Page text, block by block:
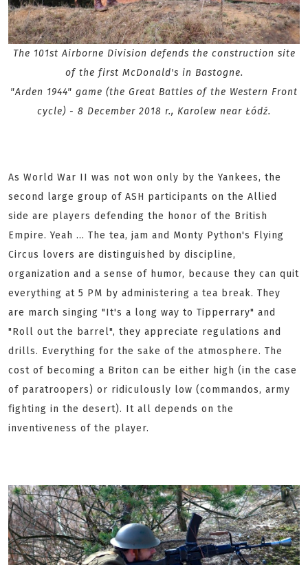
The 101st Airborne Division defends the construction site
of the first McDonald's in Bastogne.
"Arden 1944" game (the Great Battles of the Western Front
cycle) - 8 December 2018 r., Karolew near Łódź.
As World War II was not won only by the Yankees, the
second large group of ASH participants on the Allied
side are players defending the honor of the British
Empire. Yeah ... The tea, jam and Monty Python's Flying
Circus lovers are distinguished by discipline,
organization and a sense of humor, because they can quit
everything at 5 PM by administering a tea break. They
are march singing "It's a long way to Tipperrary" and
"Roll out the barrel", they appreciate regulations and
drills. Everything for the sake of the atmosphere. The
cost of becoming a Briton can be either high (in the case
of paratroopers) or ridiculously low (commandos, army
fighting in the desert). It all depends on the
inventiveness of the player.